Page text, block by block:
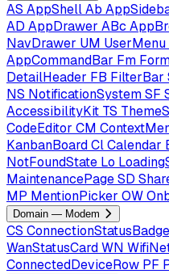
AS AppShellAb
AD AppDrawer ABc
NavDrawer UM UserMenu
AppCommandBar Fm
DetailHeader FB FilterBar
NS NotificationSystemSF
AccessibilityKit TS
CodeEditor CM
KanbanBoardClCalendar
NotFoundState Lo
MaintenancePageSD
MP MentionPicker OW
Domain — Modem
CS ConnectionStatusBadge
WanStatusCardWN
ConnectedDeviceRow PF